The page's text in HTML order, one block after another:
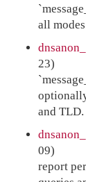
all
23)
and TLD.
09)
report